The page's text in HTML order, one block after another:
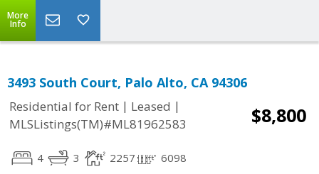
More
Info
3493 South Court, Palo Alto, CA 94306
Residential for Rent | Leased |
MLSListings(TM)#ML81962583
$8,800
4 3 2257 6098